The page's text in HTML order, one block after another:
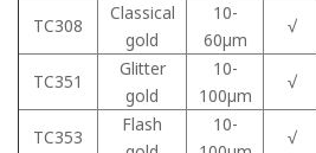
TC308
Classical
gold
10-
60μm
√
TC351
Glitter
gold
10-
100μm
√
TC353
Flash
10-
√